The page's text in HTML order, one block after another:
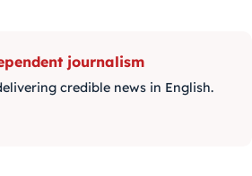
journalism
credible news in English.